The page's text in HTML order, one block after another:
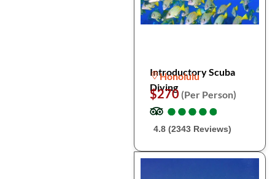
Introductory Scuba
Diving
Honolulu
$270 (Per Person)
●
●●
●●
●●
●●
●
4.8 (2343 Reviews)